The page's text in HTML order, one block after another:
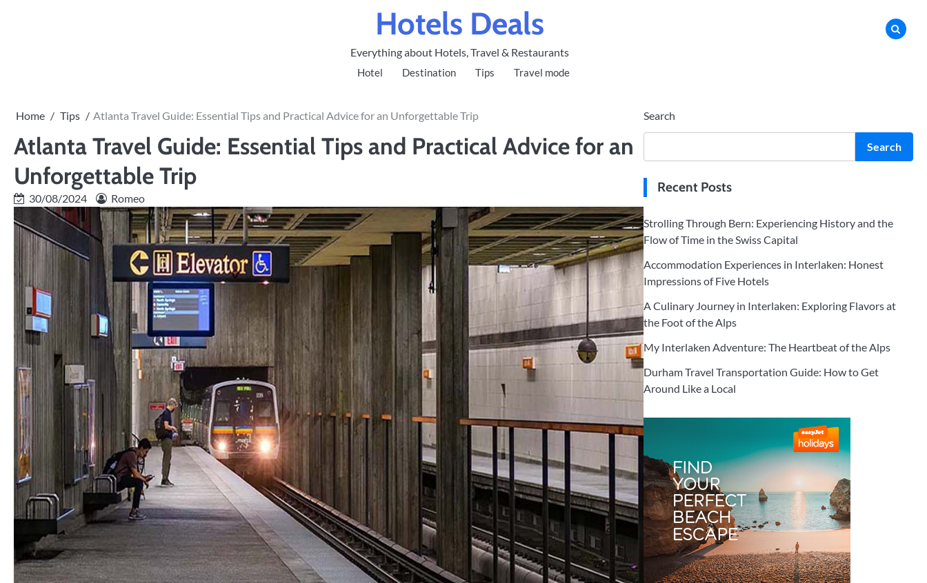
Hotels Deals
Everything about Hotels, Travel & Restaurants
Hotel Destination Tips Travel mode
Home Tips Atlanta Travel Guide: Essential Tips and Practical Advice for an Unforgettable Trip
Atlanta Travel Guide: Essential Tips and Practical Advice for an
Unforgettable Trip
30/08/2024 Romeo
Search
Search
Recent Posts
Strolling Through Bern: Experiencing History and the
Flow of Time in the Swiss Capital
Accommodation Experiences in Interlaken: Honest
Impressions of Five Hotels
A Culinary Journey in Interlaken: Exploring Flavors at
the Foot of the Alps
My Interlaken Adventure: The Heartbeat of the Alps
Durham Travel Transportation Guide: How to Get
Around Like a Local